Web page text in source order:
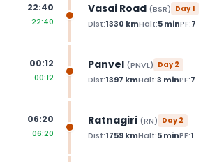
22:40
22:40
Vasai Road (BSR) Day1
Dist:1330 kmHalt:5minPF:7
00:12
00:12
Panvel (PNVL) Day2
Dist:1397 kmHalt:3 minPF:7
06:20
06:20
Ratnagiri (RN) Day2
Dist:1759kmHalt:5minPF:1